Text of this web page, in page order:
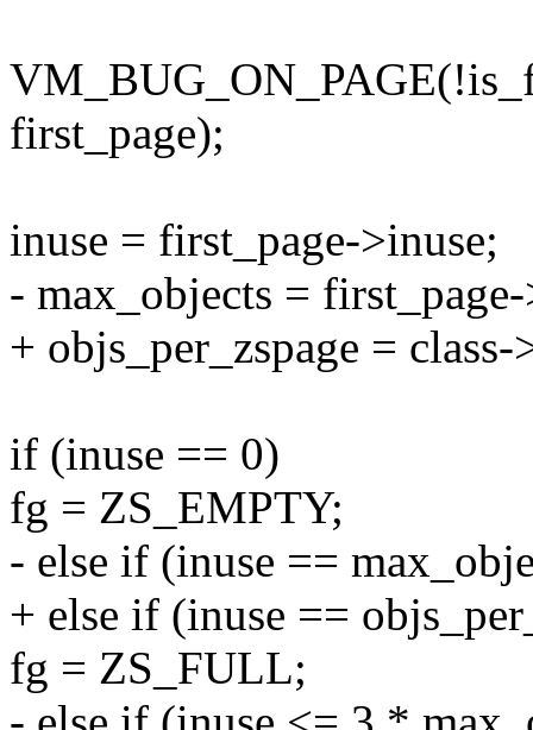
first_page);
inuse = first_page->inuse;
- max_objects =
+ objs_per_zspage =
if (inuse == 0)
fg = ZS_EMPTY;
- else if (inuse ==
+ else if (inuse ==
fg = ZS_FULL;